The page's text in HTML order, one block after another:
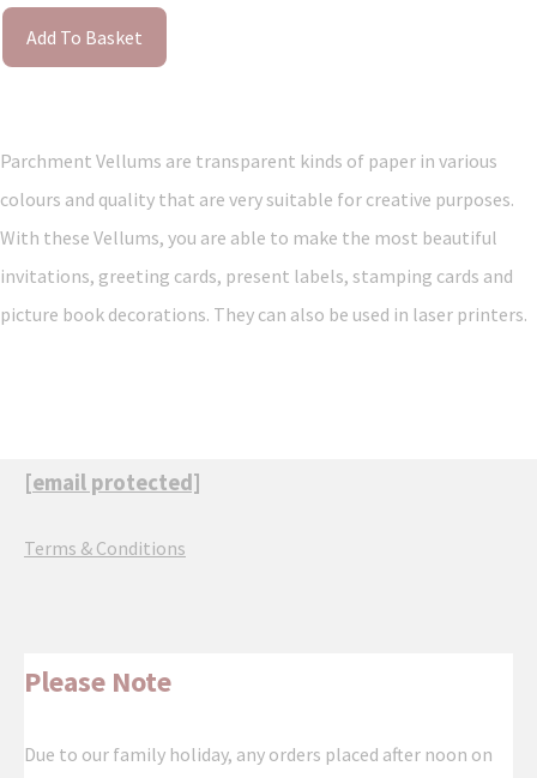
Add To Basket
Parchment Vellums are transparent kinds of paper in various
colours and quality that are very suitable for creative purposes.
With these Vellums, you are able to make the most beautiful
invitations, greeting cards, present labels, stamping cards and
picture book decorations. They can also be used in laser printers.
[email protected]
Terms & Conditions
Please Note
Due to our family holiday, any orders placed after noon on